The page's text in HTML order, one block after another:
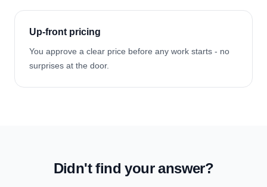
Up-front pricing
You approve a clear price before any work starts - no
surprises at the door.
Didn't find your answer?